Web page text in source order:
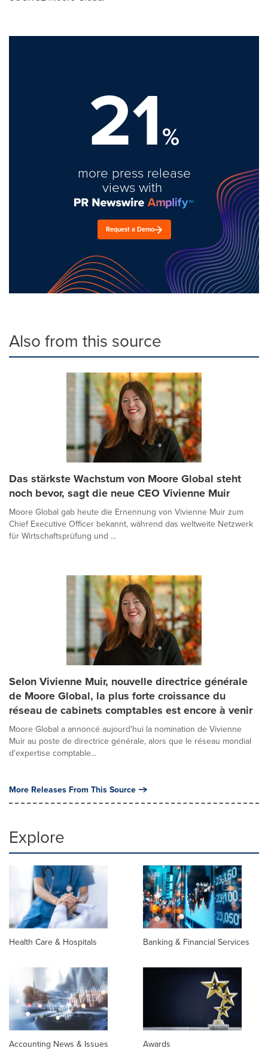
21%
more press release
views with
Request a Demo
Also from this source
Das stärkste Wachstum von Moore Global steht
noch bevor, sagt die neue CEO Vivienne Muir
Moore Global gab heute die Ernennung von Vivienne Muir zum
Chief Executive Officer bekannt, während das weltweite Netzwerk
für Wirtschaftsprüfung und ...
Selon Vivienne Muir, nouvelle directrice générale
de Moore Global, la plus forte croissance du
réseau de cabinets comptables est encore à venir
Moore Global a annoncé aujourd'hui la nomination de Vivienne
Muir au poste de directrice générale, alors que le réseau mondial
d'expertise comptable...
More Releases From This Source
Explore
Health Care & Hospitals Banking & Financial Services
Accounting News & Issues Awards